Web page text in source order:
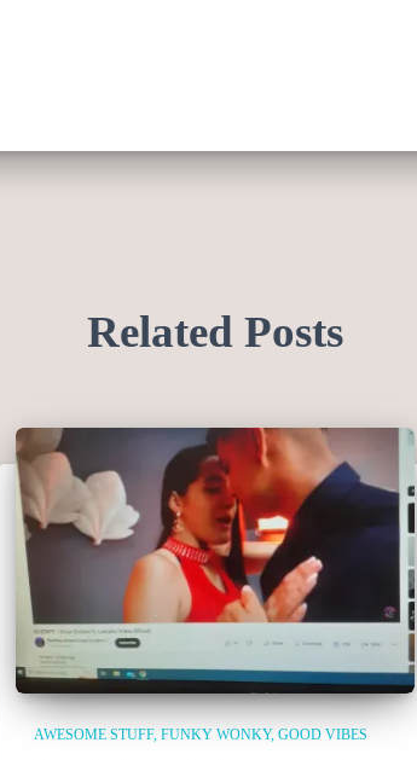
Related Posts
AWESOME STUFF FUNKY WONKY GOOD VIBES